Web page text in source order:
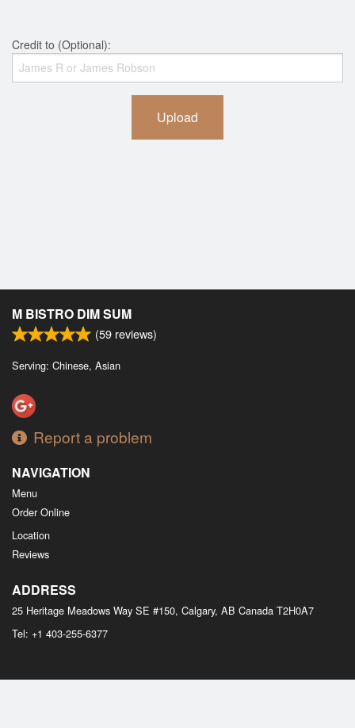
Credit to (Optional):
Upload
M BISTRO DIM SUM
(59 reviews)
Serving: Chinese, Asian
Report a problem
NAVIGATION
Menu
Order Online
Location
Reviews
ADDRESS
25 Heritage Meadows Way SE #150, Calgary, AB Canada T2H0A7
Tel: +1 403-255-6377